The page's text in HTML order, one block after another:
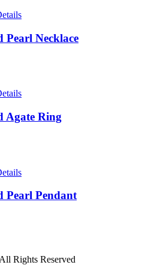
Pearl Necklace
Agate Ring
Pearl Pendant
Rights Reserved